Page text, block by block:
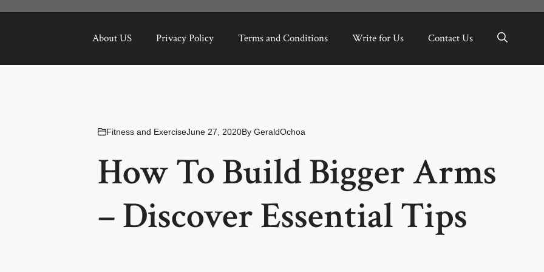
About US Privacy Policy Terms and Conditions Write for Us Contact Us
Fitness and ExerciseJune 27, 2020By GeraldOchoa
How To Build Bigger Arms
– Discover Essential Tips